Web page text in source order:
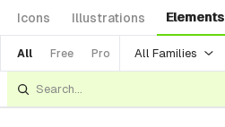
Icons Illustrations Elements
All Free Pro All Families